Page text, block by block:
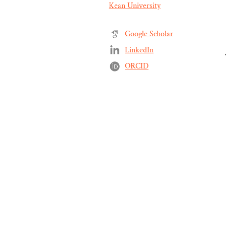
Kean University
Google Scholar
LinkedIn
ORCID